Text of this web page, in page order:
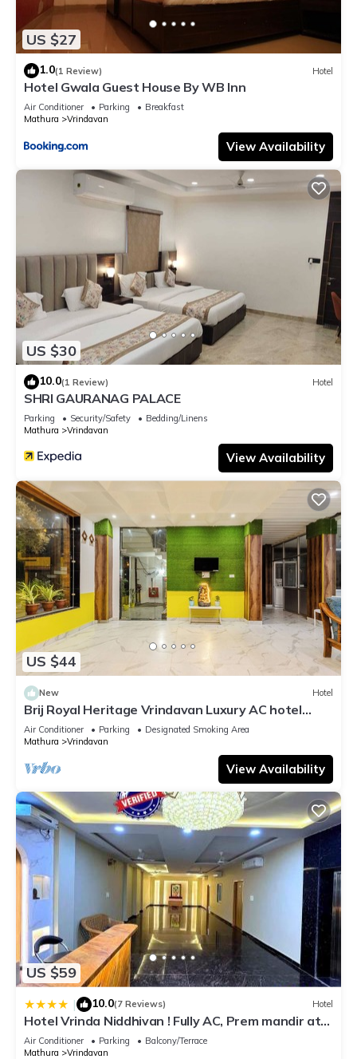
US $27
1.0(1 Review) Hotel
Hotel Gwala Guest House By WB Inn
Air Conditioner Parking
Breakfast
Mathura
Vrindavan
View Availability
US $30
10.0(1 Review) Hotel
SHRI GAURANAG PALACE
Parking Security/Safety
Bedding/Linens
Mathura
Vrindavan
View Availability
US $44
New Hotel
Brij Royal Heritage Vrindavan Luxury AC hotel
Near ISKCON Temple Vrindavan
Air Conditioner Parking
Designated Smoking Area
Mathura
Vrindavan
View Availability
US $59
| 10.0(7 Reviews) Hotel
Hotel Vrinda Niddhivan ! Fully AC, Prem mandir at
walking distance ! just near the Iskcon temple - 3
Air Conditioner Parking
Balcony/Terrace
Mathura
Vrindavan